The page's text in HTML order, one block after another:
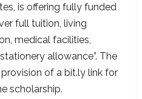
is offering fully funded
full tuition, living
medical facilities,
allowance”. The
of a bit.ly link for
scholarship.